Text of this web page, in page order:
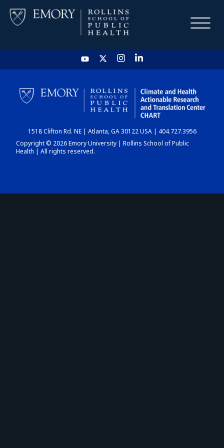
HOME
CHART
DASHBOARD
1518 Clifton Rd. NE | Atlanta, GA 30122 USA | 404.727.3956
Copyright © 2026 Emory University | Rollins School of Public
Health | All rights reserved.